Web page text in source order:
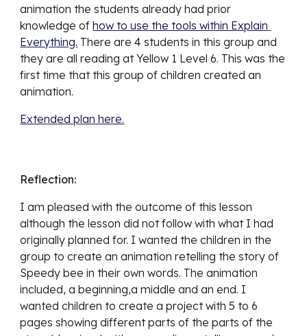
animation the students already had prior
knowledge of how to use the tools within Explain
Everything. There are 4 students in this group and
they are all reading at Yellow 1 Level 6. This was the
first time that this group of children created an
animation.
Extended plan here.
Reflection:
I am pleased with the outcome of this lesson
although the lesson did not follow with what I had
originally planned for. I wanted the children in the
group to create an animation retelling the story of
Speedy bee in their own words. The animation
included, a beginning,a middle and an end. I
wanted children to create a project with 5 to 6
pages showing different parts of the parts of the